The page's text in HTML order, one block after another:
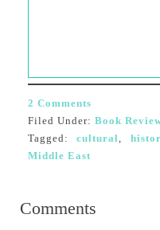
2 Comments
Filed Under: Book
Tagged:cultural,
Middle East
Comments